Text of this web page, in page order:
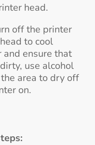
head.
off the printer
to cool
and ensure that
use alcohol
area to dry off
on.